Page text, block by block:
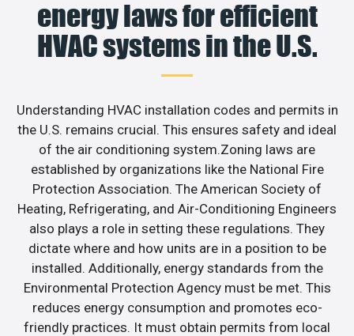
energy laws for efficient
HVAC systems in the U.S.
Understanding HVAC installation codes and permits in
the U.S. remains crucial. This ensures safety and ideal
of the air conditioning system.Zoning laws are
established by organizations like the National Fire
Protection Association. The American Society of
Heating, Refrigerating, and Air-Conditioning Engineers
also plays a role in setting these regulations. They
dictate where and how units are in a position to be
installed. Additionally, energy standards from the
Environmental Protection Agency must be met. This
reduces energy consumption and promotes eco-
friendly practices. It must obtain permits from local